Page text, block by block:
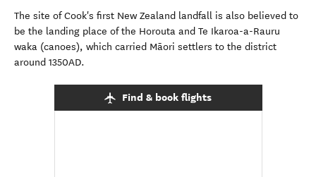
The site of Cook's first New Zealand landfall is also believed to
be the landing place of the Horouta and Te Ikaroa-a-Rauru
waka (canoes), which carried Māori settlers to the district
around 1350AD.
Find & book flights